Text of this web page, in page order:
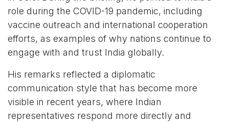
role during the COVID-19 pandemic, including
vaccine outreach and international cooperation
efforts, as examples of why nations continue to
engage with and trust India globally.
His remarks reflected a diplomatic
communication style that has become more
visible in recent years, where Indian
representatives respond more directly and